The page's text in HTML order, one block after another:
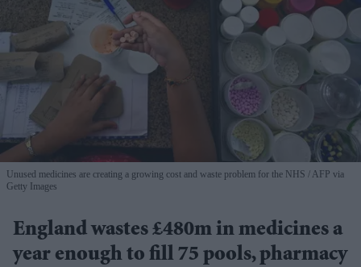
Unused medicines are creating a growing cost and waste problem for the NHS
AFP via
Getty Images
England wastes £480m in medicines a
year enough to fill 75 pools, pharmacy